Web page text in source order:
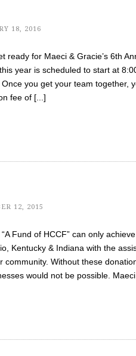
18, 2016
ready for Maeci & Gracie’s 6th
year is scheduled to start at
you get your team together,
fee of [...]
12, 2015
Fund of HCCF” can only
Kentucky & Indiana with the
community. Without these
would not be possible.